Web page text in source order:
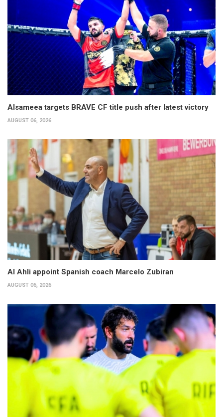
Alsameea targets BRAVE CF title push after latest victory
AUGUST 06, 2026
Al Ahli appoint Spanish coach Marcelo Zubiran
AUGUST 06, 2026